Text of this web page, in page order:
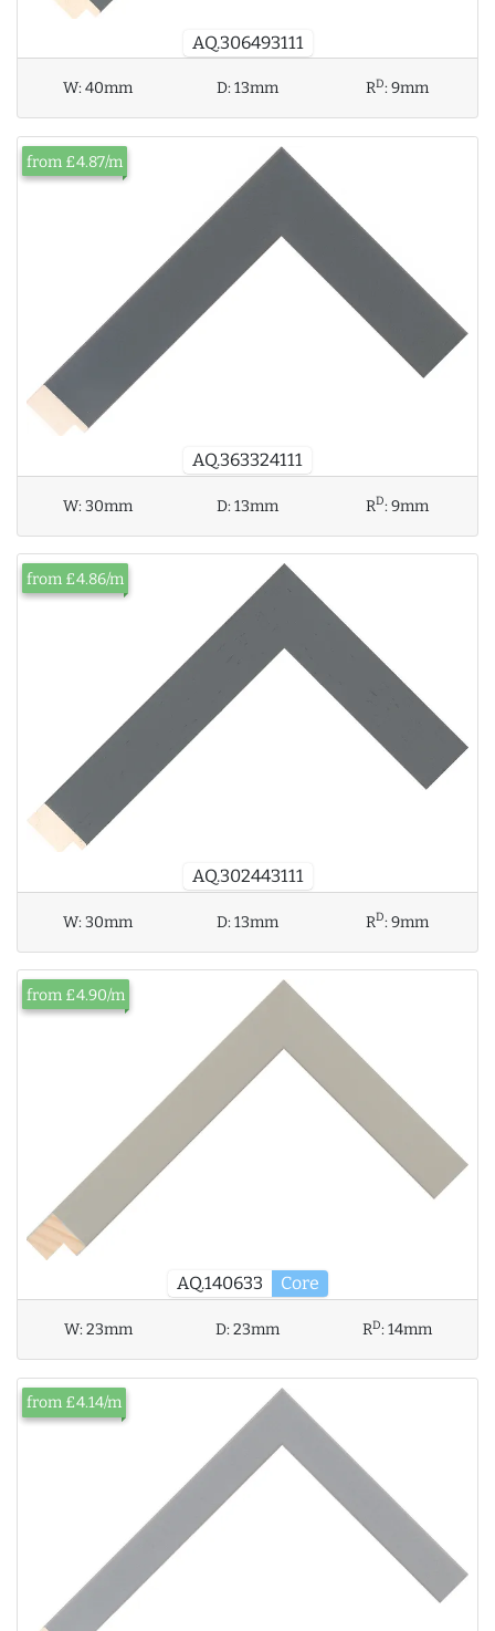
AQ.306493111
W:40mm D:13mm RD:9mm
AQ.363324111
from £4.87/m
W:30mm D:13mm RD:9mm
AQ.302443111
from £4.86/m
W:30mm D:13mm RD:9mm
AQ.140633 Core
from £4.90/m
W:23mm D:23mm RD:14mm
from £4.14/m